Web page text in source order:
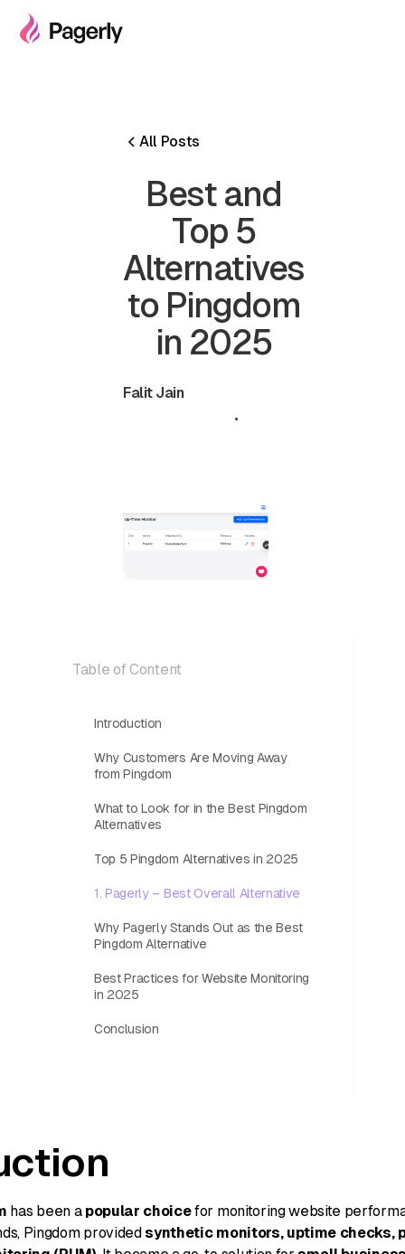
All Posts
Best and
Top 5
Alternatives
to Pingdom
in 2025
Falit Jain
•
Table of Content
Introduction
Why Customers Are Moving Away
from Pingdom
What to Look for in the Best Pingdom
Alternatives
Top 5 Pingdom Alternatives in 2025
1. Pagerly – Best Overall Alternative
Why Pagerly Stands Out as the Best
Pingdom Alternative
Best Practices for Website Monitoring
in 2025
Conclusion
has been a popular choicefor monitoring website
Pingdom provided synthetic monitors, uptime checks,